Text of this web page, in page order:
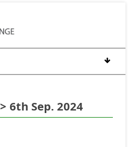
> 6th Sep. 2024